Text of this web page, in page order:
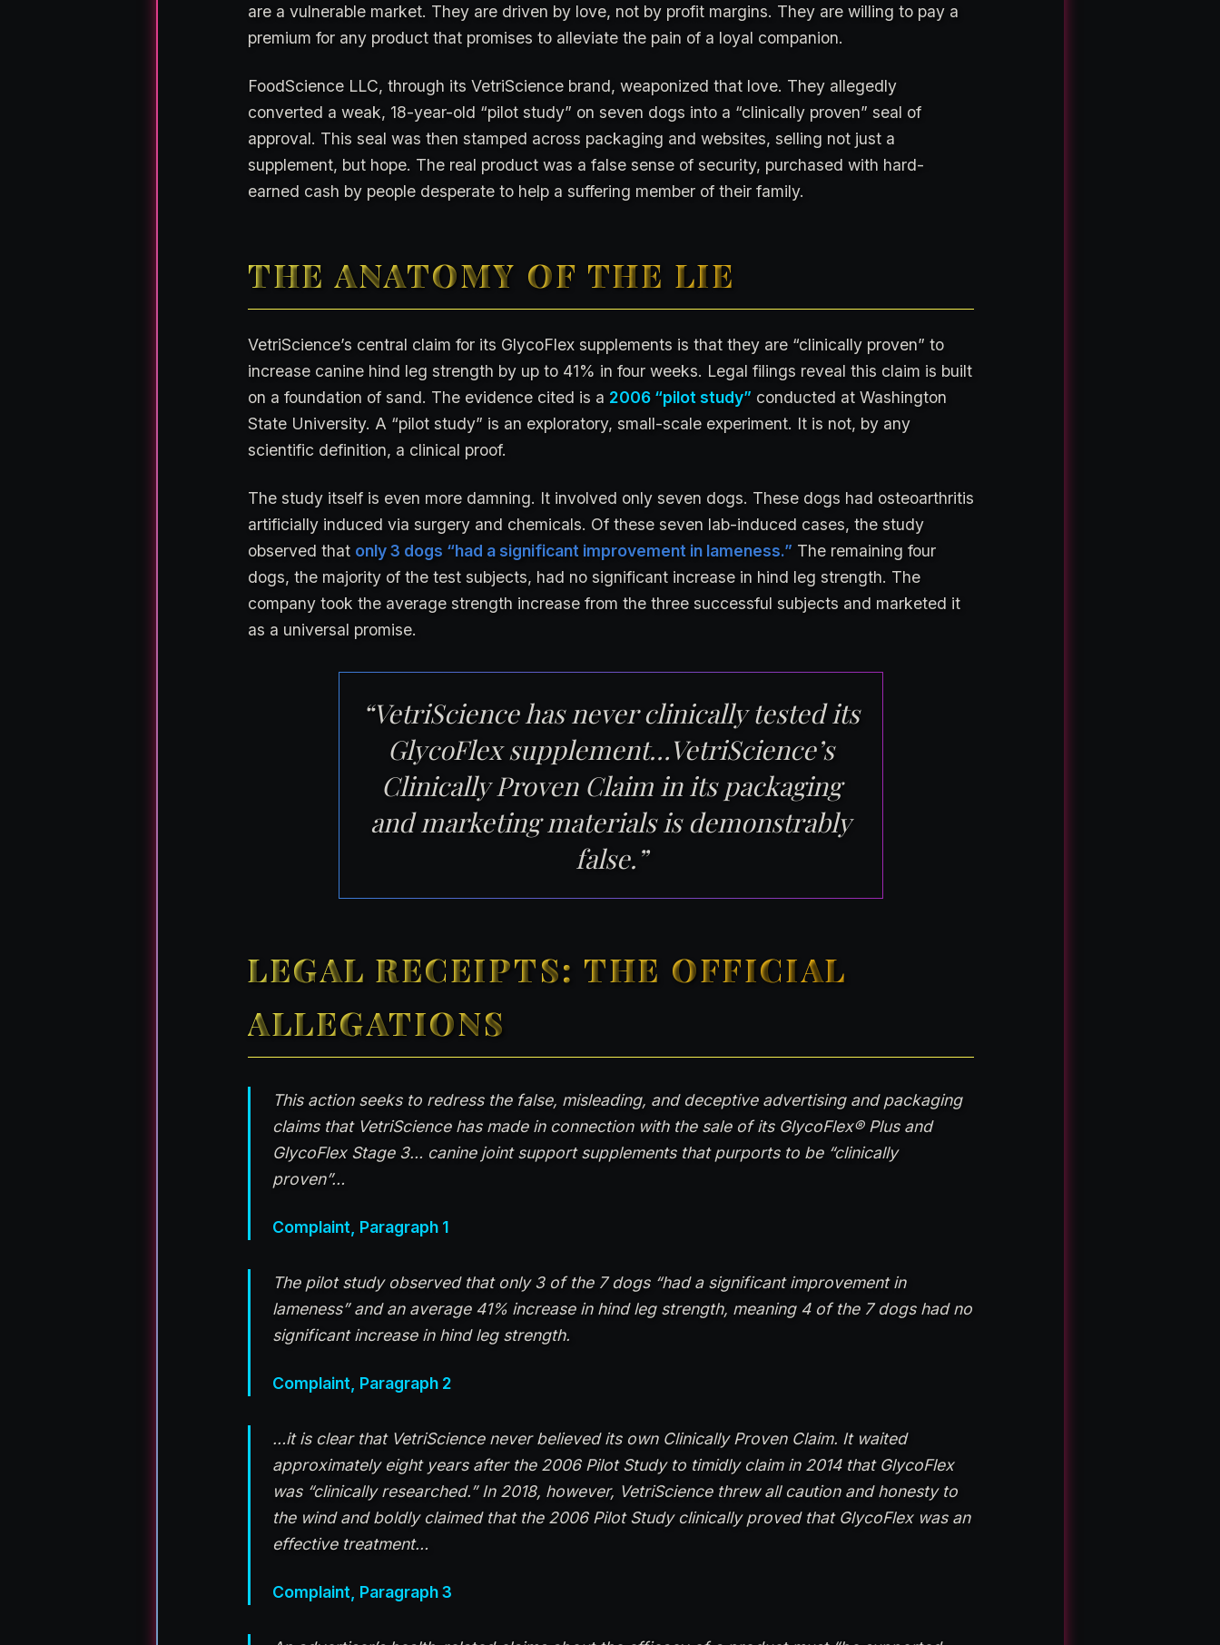
are a vulnerable market. They are driven by love, not by profit margins. They are willing to pay a
premium for any product that promises to alleviate the pain of a loyal companion.
FoodScience LLC, through its VetriScience brand, weaponized that love. They allegedly
converted a weak, 18-year-old “pilot study” on seven dogs into a “clinically proven” seal of
approval. This seal was then stamped across packaging and websites, selling not just a
supplement, but hope. The real product was a false sense of security, purchased with hard-
earned cash by people desperate to help a suffering member of their family.
THE ANATOMY OF THE LIE
VetriScience’s central claim for its GlycoFlex supplements is that they are “clinically proven” to
increase canine hind leg strength by up to 41% in four weeks. Legal filings reveal this claim is built
on a foundation of sand. The evidence cited is a 2006 “pilot study” conducted at Washington
State University. A “pilot study” is an exploratory, small-scale experiment. It is not, by any
scientific definition, a clinical proof.
The study itself is even more damning. It involved only seven dogs. These dogs had osteoarthritis
artificially induced via surgery and chemicals. Of these seven lab-induced cases, the study
observed that only 3 dogs “had a significant improvement in lameness.” The remaining four
dogs, the majority of the test subjects, had no significant increase in hind leg strength. The
company took the average strength increase from the three successful subjects and marketed it
as a universal promise.
“VetriScience has never clinically tested its
GlycoFlex supplement…VetriScience’s
Clinically Proven Claim in its packaging
and marketing materials is demonstrably
false.”
LEGAL RECEIPTS: THE OFFICIAL
ALLEGATIONS
This action seeks to redress the false, misleading, and deceptive advertising and packaging
claims that VetriScience has made in connection with the sale of its GlycoFlex® Plus and
GlycoFlex Stage 3… canine joint support supplements that purports to be “clinically
proven”…
Complaint, Paragraph 1
The pilot study observed that only 3 of the 7 dogs “had a significant improvement in
lameness” and an average 41% increase in hind leg strength, meaning 4 of the 7 dogs had no
significant increase in hind leg strength.
Complaint, Paragraph 2
…it is clear that VetriScience never believed its own Clinically Proven Claim. It waited
approximately eight years after the 2006 Pilot Study to timidly claim in 2014 that GlycoFlex
was “clinically researched.” In 2018, however, VetriScience threw all caution and honesty to
the wind and boldly claimed that the 2006 Pilot Study clinically proved that GlycoFlex was an
effective treatment…
Complaint, Paragraph 3